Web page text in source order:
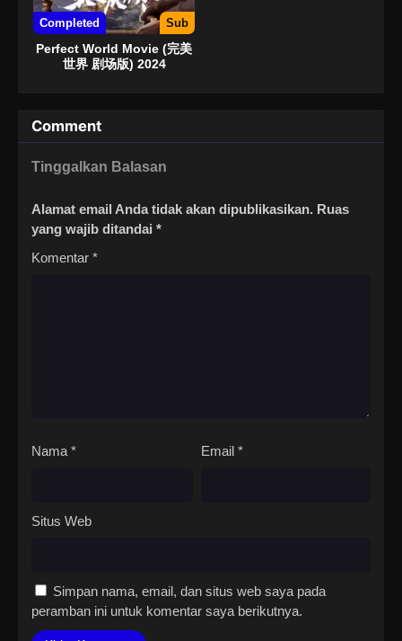
Completed Sub
Perfect World Movie (完美
世界 剧场版) 2024
Comment
Tinggalkan Balasan
Alamat email Anda tidak akan dipublikasikan. Ruas
yang wajib ditandai *
Komentar *
Nama * Email *
Situs Web
Simpan nama, email, dan situs web saya pada
peramban ini untuk komentar saya berikutnya.